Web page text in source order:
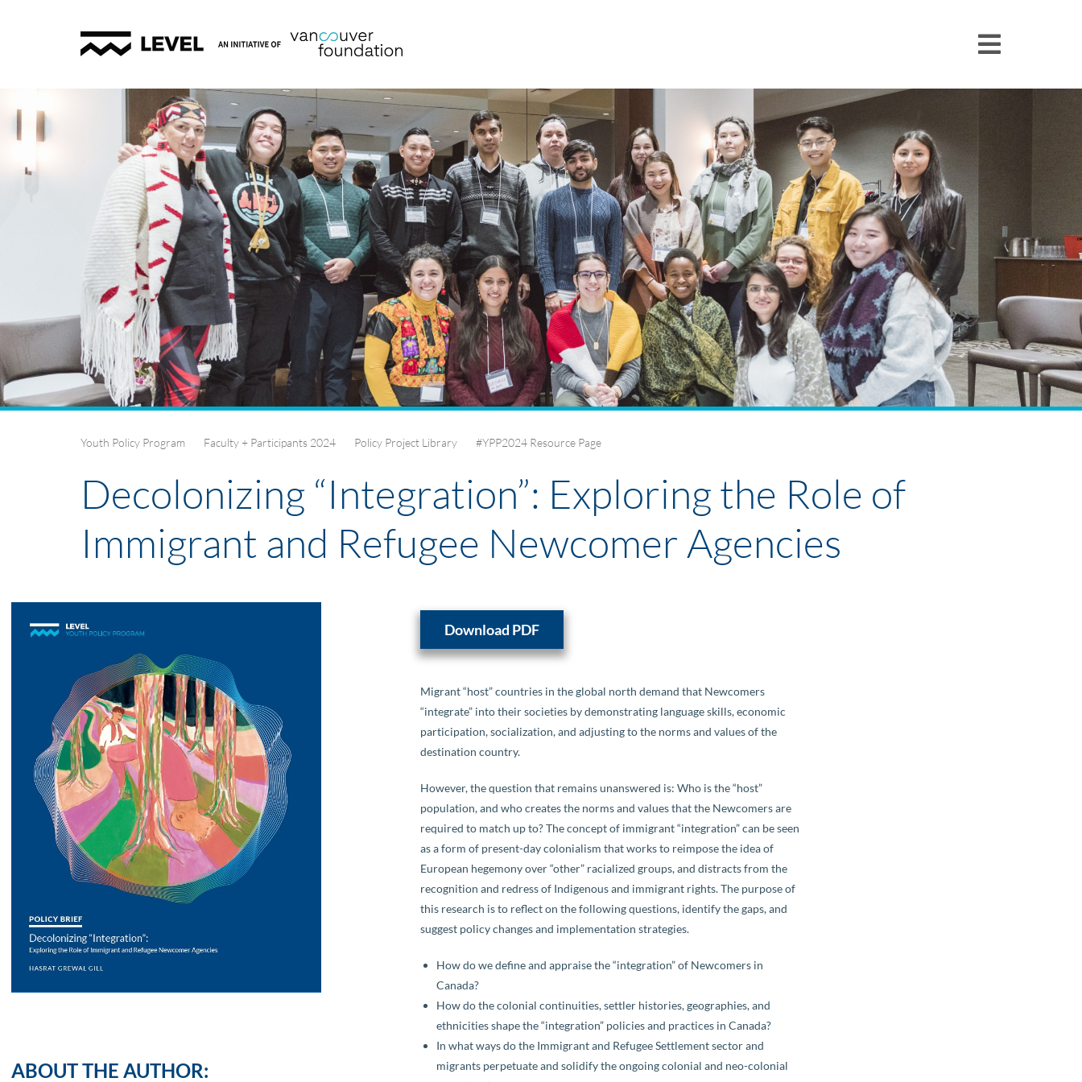
Youth Policy Program Faculty + Participants 2024 Policy Project Library #YPP2024 Resource Page
Decolonizing “Integration”: Exploring the Role of
Immigrant and Refugee Newcomer Agencies
ABOUT THE AUTHOR:
Download PDF
Migrant “host” countries in the global north demand that Newcomers
“integrate” into their societies by demonstrating language skills, economic
participation, socialization, and adjusting to the norms and values of the
destination country.
However, the question that remains unanswered is: Who is the “host”
population, and who creates the norms and values that the Newcomers are
required to match up to? The concept of immigrant “integration” can be seen
as a form of present-day colonialism that works to reimpose the idea of
European hegemony over “other” racialized groups, and distracts from the
recognition and redress of Indigenous and immigrant rights. The purpose of
this research is to reflect on the following questions, identify the gaps, and
suggest policy changes and implementation strategies.
How do we define and appraise the “integration” of Newcomers in
Canada?
How do the colonial continuities, settler histories, geographies, and
ethnicities shape the “integration” policies and practices in Canada?
In what ways do the Immigrant and Refugee Settlement sector and
migrants perpetuate and solidify the ongoing colonial and neo-colonial